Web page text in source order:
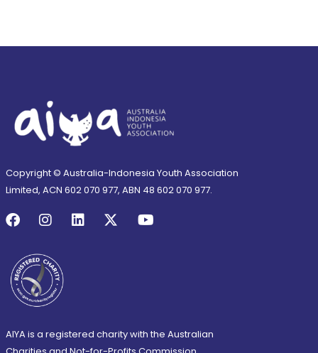
Copyright © Australia-Indonesia Youth Association
Limited, ACN 602 070 977, ABN 48 602 070 977.
AIYA is a registered charity with the Australian